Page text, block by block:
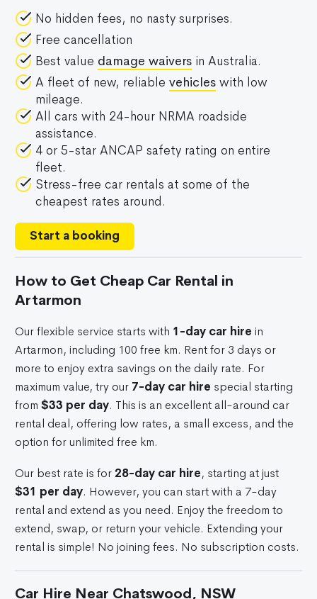
No hidden fees, no nasty surprises.
Free cancellation
Best value damage waivers in Australia.
A fleet of new, reliable vehicles with low
mileage.
All cars with 24-hour NRMA roadside
assistance.
4 or 5-star ANCAP safety rating on entire
fleet.
Stress-free car rentals at some of the
cheapest rates around.
Start a booking
How to Get Cheap Car Rental in
Artarmon
Our flexible service starts with 1-day car hire in
Artarmon, including 100 free km. Rent for 3 days or
more to enjoy extra savings on the daily rate. For
maximum value, try our 7-day car hire special starting
from $33 per day. This is an excellent all-around car
rental deal, offering low rates, a small excess, and the
option for unlimited free km.
Our best rate is for 28-day car hire, starting at just
$31 per day. However, you can start with a 7-day
rental and extend as you need. Enjoy the freedom to
extend, swap, or return your vehicle. Extending your
rental is simple! No joining fees. No subscription costs.
Car Hire Near Chatswood, NSW